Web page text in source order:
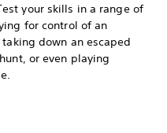
your skills in a range of
for control of an
down an escaped
or even playing